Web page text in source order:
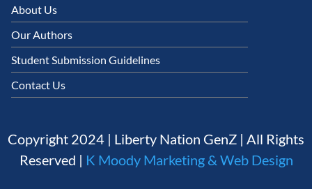
About Us
Our Authors
Student Submission Guidelines
Contact Us
Copyright 2024 | Liberty Nation GenZ | All Rights
Reserved | K Moody Marketing & Web Design